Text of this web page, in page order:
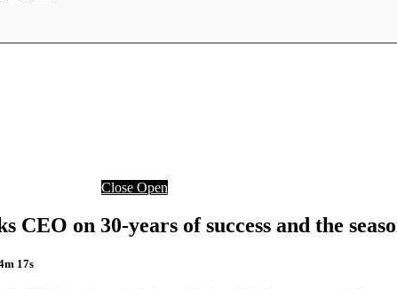
Close Open
CEO on 30-years of success and the
17s